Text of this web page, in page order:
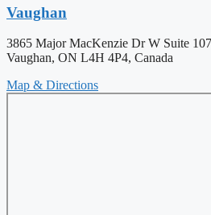
Vaughan
3865 Major MacKenzie Dr W Suite 107
Vaughan, ON L4H 4P4, Canada
Map & Directions